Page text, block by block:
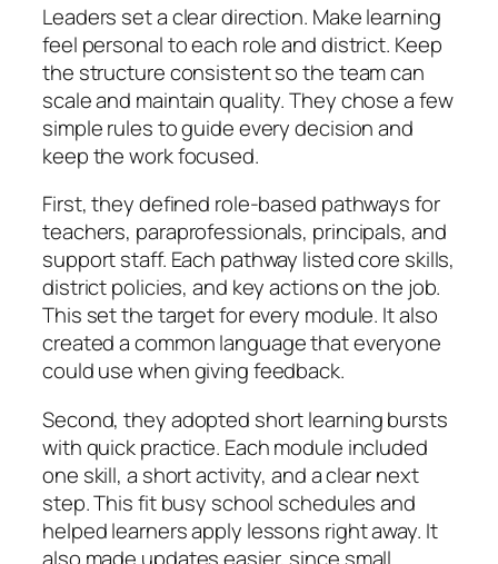
Leaders set a clear direction. Make learning
feel personal to each role and district. Keep
the structure consistent so the team can
scale and maintain quality. They chose a few
simple rules to guide every decision and
keep the work focused.
First, they defined role-based pathways for
teachers, paraprofessionals, principals, and
support staff. Each pathway listed core skills,
district policies, and key actions on the job.
This set the target for every module. It also
created a common language that everyone
could use when giving feedback.
Second, they adopted short learning bursts
with quick practice. Each module included
one skill, a short activity, and a clear next
step. This fit busy school schedules and
helped learners apply lessons right away. It
also made updates easier, since small